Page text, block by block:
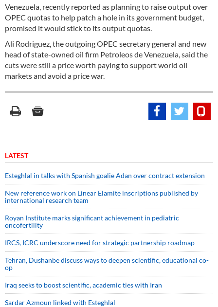
Venezuela, recently reported as planning to raise output over
OPEC quotas to help patch a hole in its government budget,
promised it would stick to its output quotas.
Ali Rodriguez, the outgoing OPEC secretary general and new
head of state-owned oil firm Petroleos de Venezuela, said the
cuts were still a price worth paying to support world oil
markets and avoid a price war.
LATEST
Esteghlal in talks with Spanish goalie Adan over contract extension
New reference work on Linear Elamite inscriptions published by
international research team
Royan Institute marks significant achievement in pediatric
oncofertility
IRCS, ICRC underscore need for strategic partnership roadmap
Tehran, Dushanbe discuss ways to deepen scientific, educational co-
op
Iraq seeks to boost scientific, academic ties with Iran
Sardar Azmoun linked with Esteghlal